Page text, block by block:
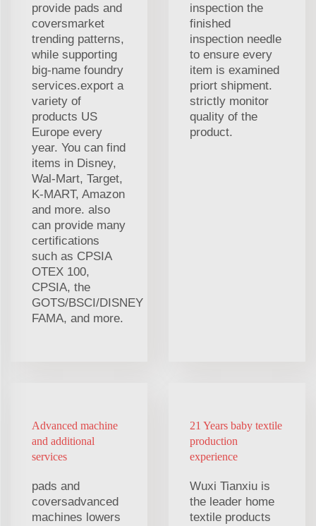
provide pads and
coversmarket
trending patterns,
while supporting
big-name foundry
services.export a
variety of
products US
Europe every
year. You can find
items in Disney,
Wal-Mart, Target,
K-MART, Amazon
and more. also
can provide many
certifications
such as CPSIA
OTEX 100,
CPSIA, the
GOTS/BSCI/DISNEY
FAMA, and more.
inspection the
finished
inspection needle
to ensure every
item is examined
priort shipment.
strictly monitor
quality of the
product.
Advanced machine
and additional
services
pads and
coversadvanced
machines lowers
21 Years baby textile
production
experience
Wuxi Tianxiu is
the leader home
textile products